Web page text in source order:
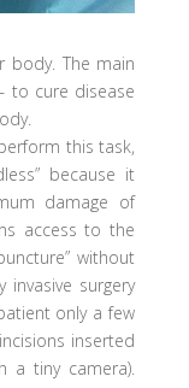
body. The main
to cure disease
this task,
because it
damage of
access to the
without
invasive surgery
only a few
inserted
a tiny camera).